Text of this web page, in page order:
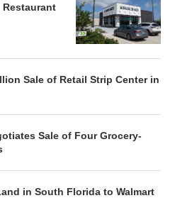
Sale of Retail Strip Center in
Sale of Four Grocery-
in South Florida to Walmart